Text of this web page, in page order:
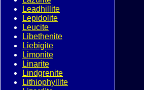
Leadhillite
Lepidolite
Leucite
Libethenite
Liebigite
Limonite
Linarite
Lindgrenite
Lithiophyllite